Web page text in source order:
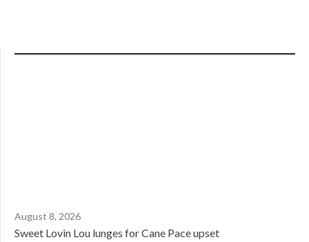
August 8, 2026
Sweet Lovin Lou lunges for Cane Pace upset